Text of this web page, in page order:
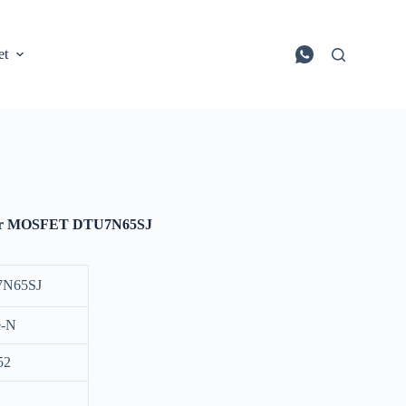
MOSFET DTU7N65SJ
N